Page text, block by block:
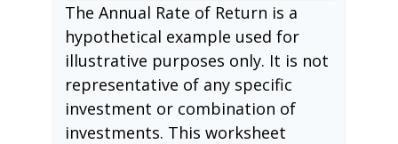
The Annual Rate of Return is a
hypothetical example used for
illustrative purposes only. It is not
representative of any specific
investment or combination of
investments. This worksheet